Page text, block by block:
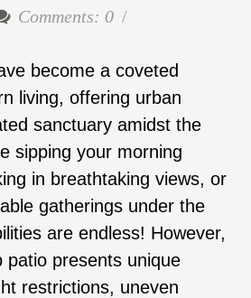
Comments: 0
become a coveted
living, offering urban
sanctuary amidst the
sipping your morning
in breathtaking views, or
gatherings under the
are endless! However,
patio presents unique
restrictions, uneven